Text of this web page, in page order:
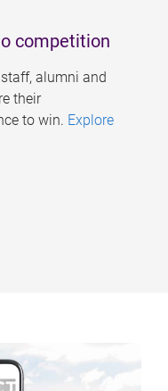
competition
alumni and
their
to win. Explore